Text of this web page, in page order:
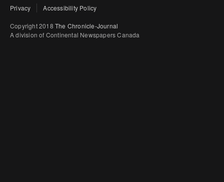
Privacy Accessibility Policy
Copyright 2018 The Chronicle-Journal
A division of Continental Newspapers Canada